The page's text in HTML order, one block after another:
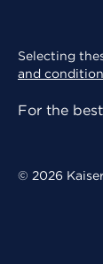
Selecting
and
For the
© 2026